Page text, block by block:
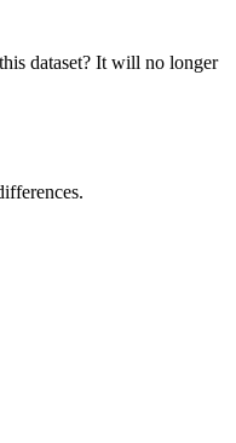
dataset? It will no longer